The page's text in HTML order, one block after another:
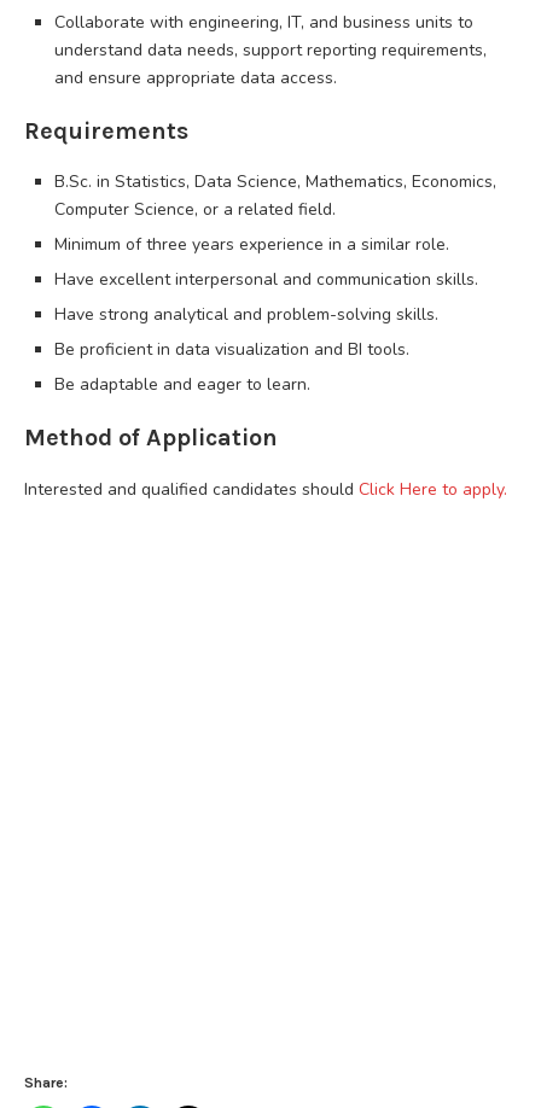
Collaborate with engineering, IT, and business units to
understand data needs, support reporting requirements,
and ensure appropriate data access.
Requirements
B.Sc. in Statistics, Data Science, Mathematics, Economics,
Computer Science, or a related field.
Minimum of three years experience in a similar role.
Have excellent interpersonal and communication skills.
Have strong analytical and problem-solving skills.
Be proficient in data visualization and BI tools.
Be adaptable and eager to learn.
Method of Application
Interested and qualified candidates should Click Here to apply.
Share: